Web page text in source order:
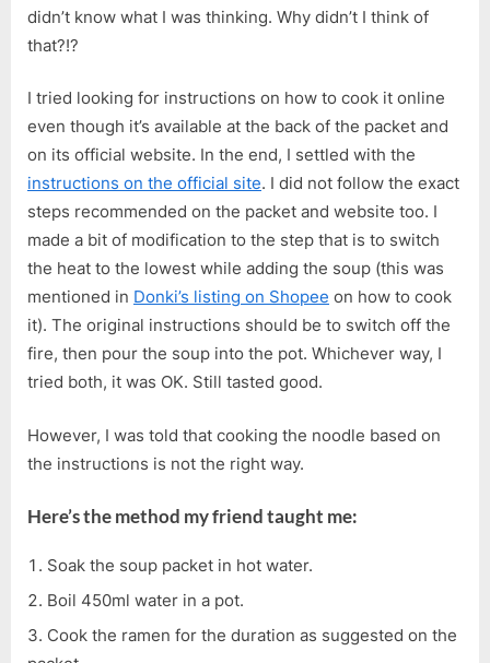
didn’t know what I was thinking. Why didn’t I think of
that?!?
I tried looking for instructions on how to cook it online
even though it’s available at the back of the packet and
on its official website. In the end, I settled with the
instructions on the official site. I did not follow the exact
steps recommended on the packet and website too. I
made a bit of modification to the step that is to switch
the heat to the lowest while adding the soup (this was
mentioned in Donki’s listing on Shopee on how to cook
it). The original instructions should be to switch off the
fire, then pour the soup into the pot. Whichever way, I
tried both, it was OK. Still tasted good.
However, I was told that cooking the noodle based on
the instructions is not the right way.
Here’s the method my friend taught me:
Soak the soup packet in hot water.
Boil 450ml water in a pot.
Cook the ramen for the duration as suggested on the